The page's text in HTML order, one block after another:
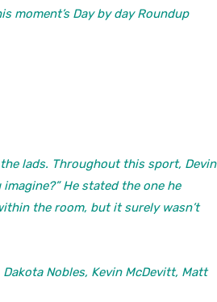
moment’s Day by day Roundup
lads. Throughout this sport, Devin
He stated the one he
the room, but it surely wasn’t
Nobles, Kevin McDevitt, Matt